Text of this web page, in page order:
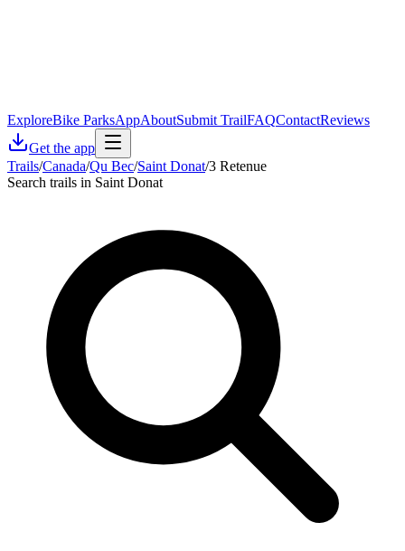
ExploreBike ParksAppAboutSubmit TrailFAQContactReviews
Get the app
Trails/Canada/Qu Bec/Saint Donat/3 Retenue
Search trails in Saint Donat